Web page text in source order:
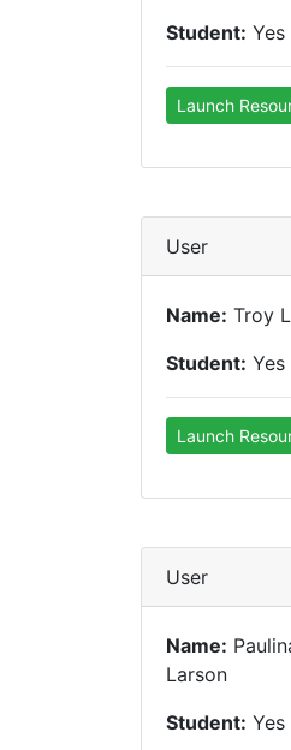
Student: Yes
Launch
User
Name: Troy
Student: Yes
Launch
User
Name:
Larson
Student: Yes